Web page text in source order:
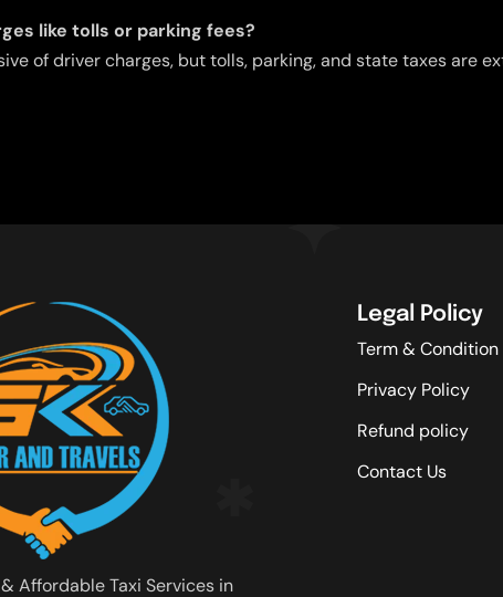
like tolls or parking fees?
of driver charges, but tolls, parking, and state taxes are
Affordable Taxi Services in
Legal Policy
Term & Condition
Privacy Policy
Refund policy
Contact Us